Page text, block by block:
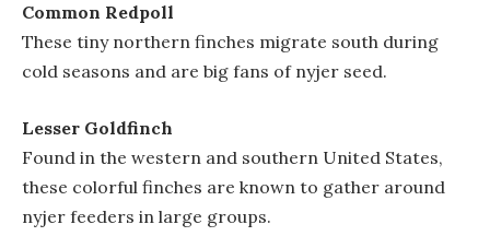
Common Redpoll
These tiny northern finches migrate south during
cold seasons and are big fans of nyjer seed.
Lesser Goldfinch
Found in the western and southern United States,
these colorful finches are known to gather around
nyjer feeders in large groups.